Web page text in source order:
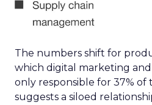
The numbers shift for
which digital marketing
only responsible for 37% of
suggests a siloed